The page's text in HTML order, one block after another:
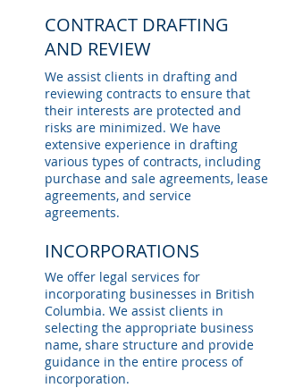
CONTRACT DRAFTING
AND REVIEW
We assist clients in drafting and
reviewing contracts to ensure that
their interests are protected and
risks are minimized. We have
extensive experience in drafting
various types of contracts, including
purchase and sale agreements, lease
agreements, and service
agreements.
INCORPORATIONS
We offer legal services for
incorporating businesses in British
Columbia. We assist clients in
selecting the appropriate business
name, share structure and provide
guidance in the entire process of
incorporation.